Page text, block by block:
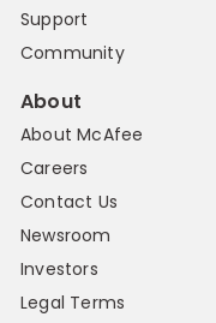
Support
Community
About
About McAfee
Careers
Contact Us
Newsroom
Investors
Legal Terms